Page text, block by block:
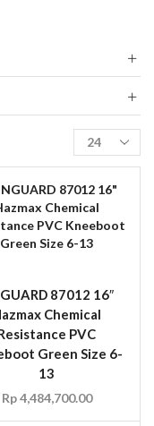
87012 16″
Chemical
PVC
Green Size 6-
13
Rp4,484,700.00